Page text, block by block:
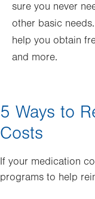
sure you never
other basic
help you obtain
and more.
5 Ways to
Costs
If your medication
programs to help